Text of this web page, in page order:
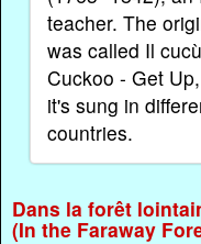
teacher. The
was called Il
Cuckoo - Get
it's sung in
countries.
Dans la forêt
(In the Faraway